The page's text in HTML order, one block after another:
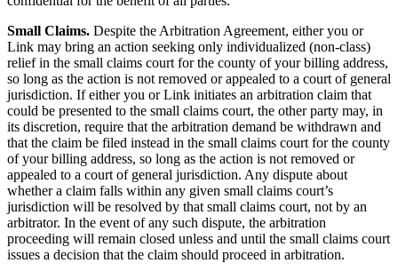
Small Claims. Despite the Arbitration Agreement, either you or
Link may bring an action seeking only individualized (non-class)
relief in the small claims court for the county of your billing address,
so long as the action is not removed or appealed to a court of general
jurisdiction. If either you or Link initiates an arbitration claim that
could be presented to the small claims court, the other party may, in
its discretion, require that the arbitration demand be withdrawn and
that the claim be filed instead in the small claims court for the county
of your billing address, so long as the action is not removed or
appealed to a court of general jurisdiction. Any dispute about
whether a claim falls within any given small claims court’s
jurisdiction will be resolved by that small claims court, not by an
arbitrator. In the event of any such dispute, the arbitration
proceeding will remain closed unless and until the small claims court
issues a decision that the claim should proceed in arbitration.